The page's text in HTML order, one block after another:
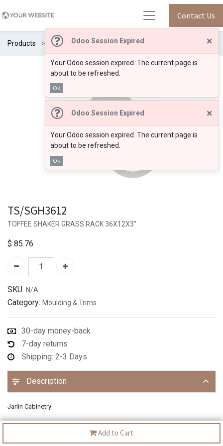
Odoo Session Expired ×
Your Odoo session expired. The current page is
about to be refreshed.
Ok
Odoo Session Expired ×
Your Odoo session expired. The current page is
about to be refreshed.
Ok
Contact Us
Products TS/SGH3612
Add to Cart
TS/SGH3612
TOFFEE SHAKER GRASS RACK 36X12X3"
$ 85.76
SKU: N/A
Category: Moulding & Trims
30-day money-back
7-day returns
Shipping: 2-3 Days
Description
Jarlin Cabinetry